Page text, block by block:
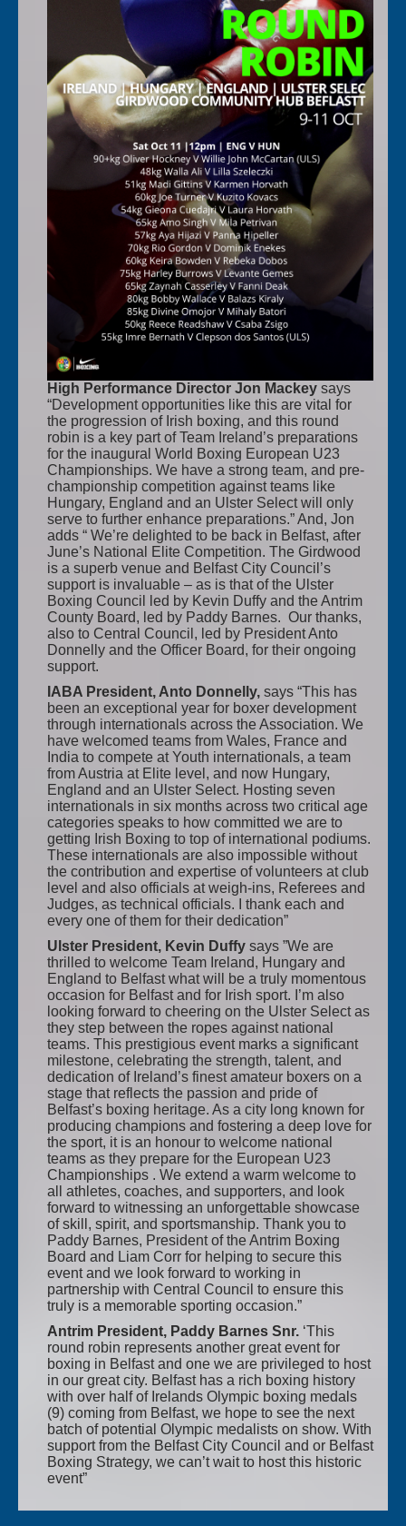
High Performance Director Jon Mackey says
“Development opportunities like this are vital for
the progression of Irish boxing, and this round
robin is a key part of Team Ireland’s preparations
for the inaugural World Boxing European U23
Championships. We have a strong team, and pre-
championship competition against teams like
Hungary, England and an Ulster Select will only
serve to further enhance preparations.” And, Jon
adds “ We’re delighted to be back in Belfast, after
June’s National Elite Competition. The Girdwood
is a superb venue and Belfast City Council’s
support is invaluable – as is that of the Ulster
Boxing Council led by Kevin Duffy and the Antrim
County Board, led by Paddy Barnes. Our thanks,
also to Central Council, led by President Anto
Donnelly and the Officer Board, for their ongoing
support.
IABA President, Anto Donnelly, says “This has
been an exceptional year for boxer development
through internationals across the Association. We
have welcomed teams from Wales, France and
India to compete at Youth internationals, a team
from Austria at Elite level, and now Hungary,
England and an Ulster Select. Hosting seven
internationals in six months across two critical age
categories speaks to how committed we are to
getting Irish Boxing to top of international podiums.
These internationals are also impossible without
the contribution and expertise of volunteers at club
level and also officials at weigh-ins, Referees and
Judges, as technical officials. I thank each and
every one of them for their dedication”
Ulster President, Kevin Duffy says ”We are
thrilled to welcome Team Ireland, Hungary and
England to Belfast what will be a truly momentous
occasion for Belfast and for Irish sport. I’m also
looking forward to cheering on the Ulster Select as
they step between the ropes against national
teams. This prestigious event marks a significant
milestone, celebrating the strength, talent, and
dedication of Ireland’s finest amateur boxers on a
stage that reflects the passion and pride of
Belfast’s boxing heritage. As a city long known for
producing champions and fostering a deep love for
the sport, it is an honour to welcome national
teams as they prepare for the European U23
Championships . We extend a warm welcome to
all athletes, coaches, and supporters, and look
forward to witnessing an unforgettable showcase
of skill, spirit, and sportsmanship. Thank you to
Paddy Barnes, President of the Antrim Boxing
Board and Liam Corr for helping to secure this
event and we look forward to working in
partnership with Central Council to ensure this
truly is a memorable sporting occasion.”
Antrim President, Paddy Barnes Snr. ‘This
round robin represents another great event for
boxing in Belfast and one we are privileged to host
in our great city. Belfast has a rich boxing history
with over half of Irelands Olympic boxing medals
(9) coming from Belfast, we hope to see the next
batch of potential Olympic medalists on show. With
support from the Belfast City Council and or Belfast
Boxing Strategy, we can’t wait to host this historic
event”